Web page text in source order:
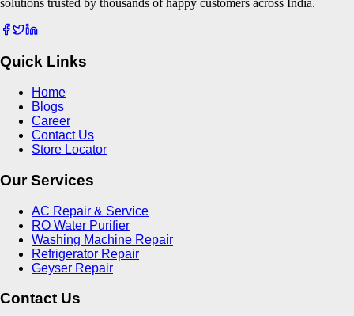
Quick Links
Home
Blogs
Career
Contact Us
Store Locator
Our Services
AC Repair & Service
RO Water Purifier
Washing Machine Repair
Refrigerator Repair
Geyser Repair
Contact Us